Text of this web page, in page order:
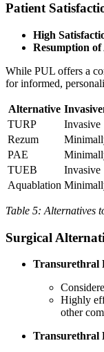
Patient
High
Resumption
While PUL offers a
for informed,
Alternative
TURP
Invasive
Rezum
PAE
TUEB
Invasive
Aquablation
Table 5: Alternatives
Surgical
Transurethral
Highly
other
Transurethral